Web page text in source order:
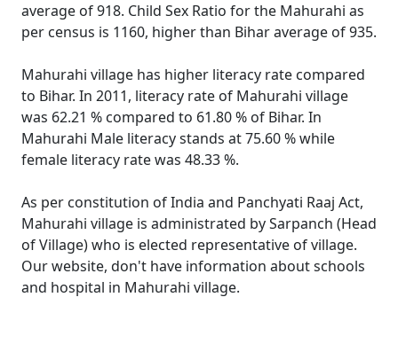
average of 918. Child Sex Ratio for the Mahurahi as
per census is 1160, higher than Bihar average of 935.
Mahurahi village has higher literacy rate compared
to Bihar. In 2011, literacy rate of Mahurahi village
was 62.21 % compared to 61.80 % of Bihar. In
Mahurahi Male literacy stands at 75.60 % while
female literacy rate was 48.33 %.
As per constitution of India and Panchyati Raaj Act,
Mahurahi village is administrated by Sarpanch (Head
of Village) who is elected representative of village.
Our website, don't have information about schools
and hospital in Mahurahi village.